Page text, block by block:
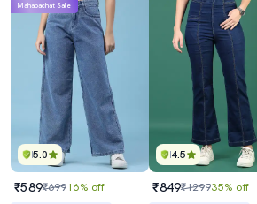
5.0
Mahabachat Sale
₹589₹69916% off
4.5
₹849₹129935% off